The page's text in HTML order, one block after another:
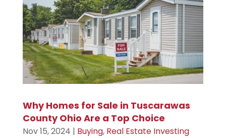
Why Homes for Sale in Tuscarawas
County Ohio Are a Top Choice
Nov 15, 2024 | Buying, Real Estate Investing